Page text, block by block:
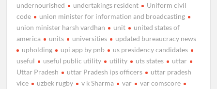
undernourished
undertakings resident
Uniform civil
code
union minister for information and broadcasting
union minister harsh vardhan
unit
united states of
america
units universities
updated bureaucracy news
upholding
upi app by pnb
us presidency candidates
useful
useful public utility utility uts states
uttar
Uttar Pradesh
uttar Pradesh ips officers
uttar pradesh
vice
uzbek rugby v k Sharma var
var comscore